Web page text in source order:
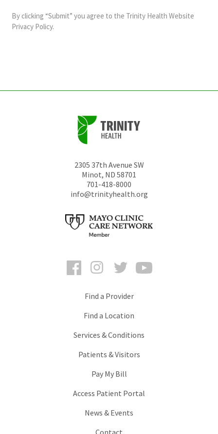
and
should
By clicking “Submit” you agree to the Trinity Health Website
Privacy Policy.
2305 37th Avenue SW
Minot, ND 58701
701-418-8000
info@trinityhealth.org
FacebookInstagramTwitter
Find a Provider
Find a Location
Services & Conditions
Patients & Visitors
Pay My Bill
Access Patient Portal
News & Events